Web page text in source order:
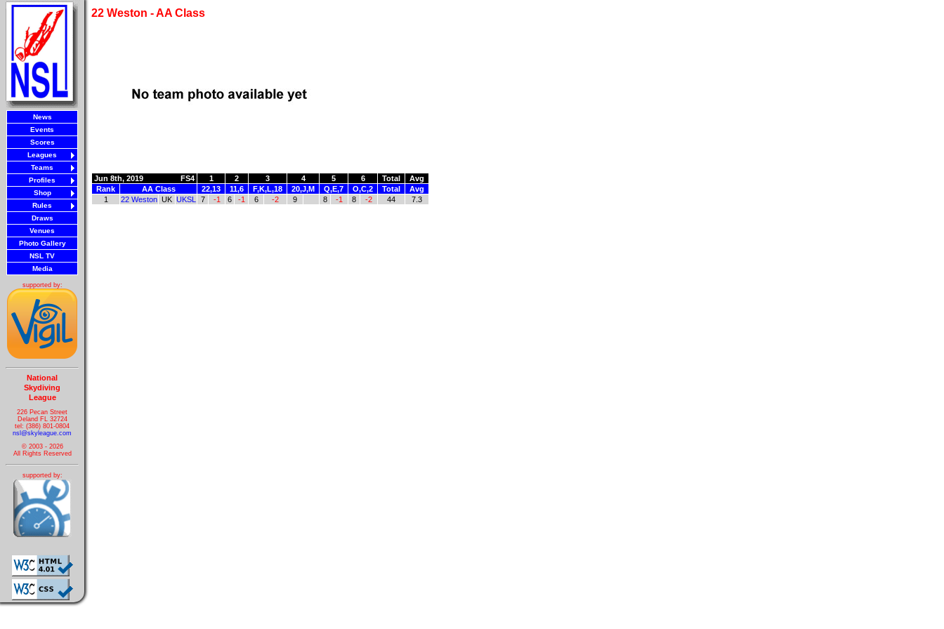
News
Events
Scores
Leagues
Teams
Profiles
Shop
Rules
Draws
Venues
Photo Gallery
NSL TV
Media
supported by:
National
Skydiving
League
226 Pecan Street
Deland FL 32724
tel: (386) 801-0804
nsl@skyleague.com
© 2003 - 2026
All Rights Reserved
supported by:
22 Weston - AA Class
Jun 8th, 2019 FS4 1 2 3 4 5 6 Total
Avg
Rank
AA Class 22,13 11,6 F,K,L,18 20,J,M Q,E,7 O,C,2 Total
Avg
1
22 Weston UK UKSL 7 -1 6 -1 6 -2 9 8 -1 8 -2 44 7.3